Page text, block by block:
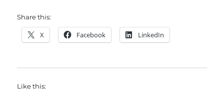
Share this:
X Facebook LinkedIn
Like this: